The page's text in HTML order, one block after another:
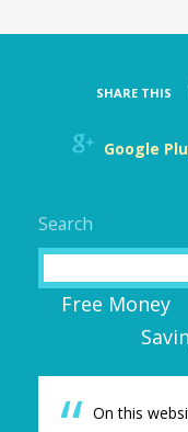
SHARE THIS
Google
Search
Free Money
On this